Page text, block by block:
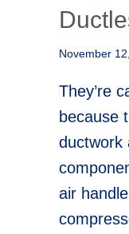
November
They’re
because
ductwork
air